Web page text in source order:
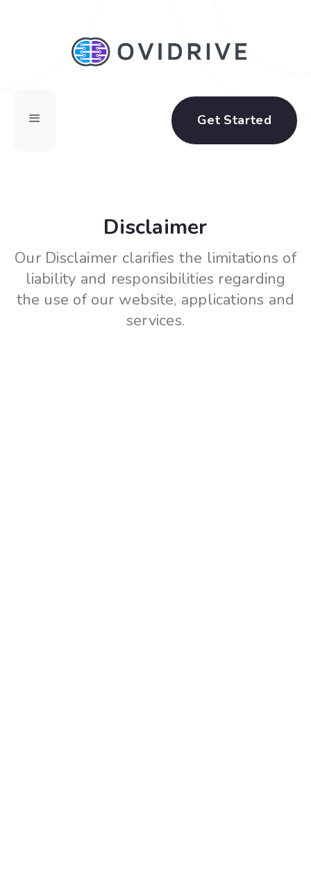
Get Started
Disclaimer
Our Disclaimer clarifies the limitations of
liability and responsibilities regarding
the use of our website, applications and
services.